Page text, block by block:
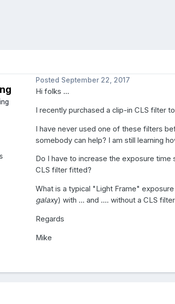
Posted September 22, 2017
Hi folks ...
I recently purchased a clip-in CLS filter
I have never used one of these filters
somebody can help? I am still learning
Do I have to increase the exposure time
CLS filter fitted?
What is a typical "Light Frame"
galaxy) with ... and .... without a CLS
Regards
Mike